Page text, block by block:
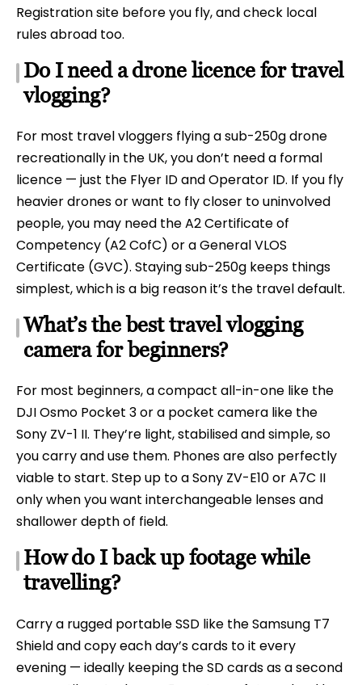
Registration site before you fly, and check local
rules abroad too.
Do I need a drone licence for travel
vlogging?
For most travel vloggers flying a sub-250g drone
recreationally in the UK, you don’t need a formal
licence — just the Flyer ID and Operator ID. If you fly
heavier drones or want to fly closer to uninvolved
people, you may need the A2 Certificate of
Competency (A2 CofC) or a General VLOS
Certificate (GVC). Staying sub-250g keeps things
simplest, which is a big reason it’s the travel default.
What’s the best travel vlogging
camera for beginners?
For most beginners, a compact all-in-one like the
DJI Osmo Pocket 3 or a pocket camera like the
Sony ZV-1 II. They’re light, stabilised and simple, so
you carry and use them. Phones are also perfectly
viable to start. Step up to a Sony ZV-E10 or A7C II
only when you want interchangeable lenses and
shallower depth of field.
How do I back up footage while
travelling?
Carry a rugged portable SSD like the Samsung T7
Shield and copy each day’s cards to it every
evening — ideally keeping the SD cards as a second